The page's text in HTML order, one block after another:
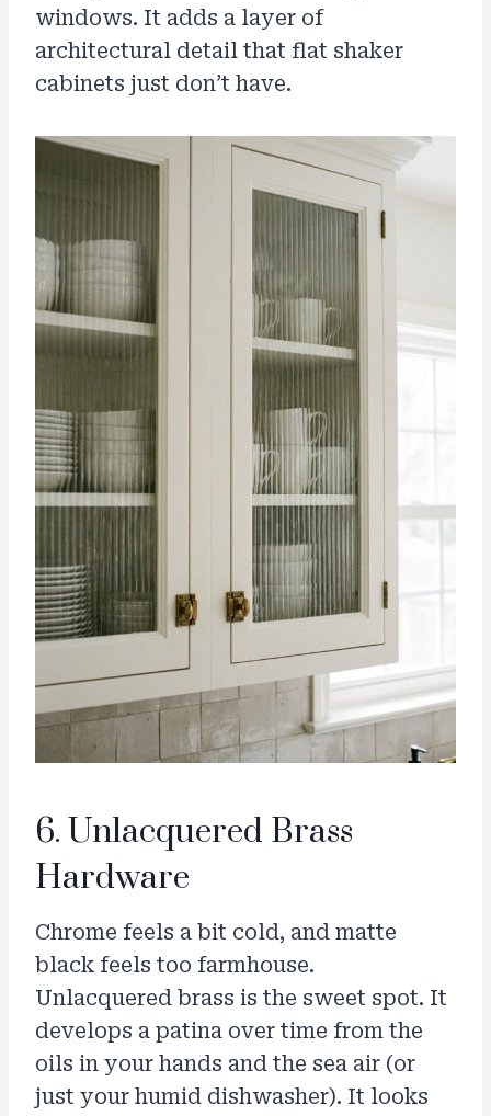
windows. It adds a layer of
architectural detail that flat shaker
cabinets just don’t have.
6. Unlacquered Brass
Hardware
Chrome feels a bit cold, and matte
black feels too farmhouse.
Unlacquered brass is the sweet spot. It
develops a patina over time from the
oils in your hands and the sea air (or
just your humid dishwasher). It looks